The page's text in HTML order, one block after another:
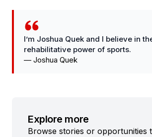
I’m Joshua Quek and I believe in
rehabilitative power of sports.
— Joshua Quek
Explore more
Browse stories or opportunities